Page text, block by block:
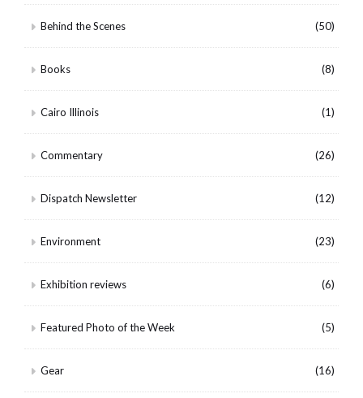
Behind the Scenes (50)
Books (8)
Cairo Illinois (1)
Commentary (26)
Dispatch Newsletter (12)
Environment (23)
Exhibition reviews (6)
Featured Photo of the Week (5)
Gear (16)